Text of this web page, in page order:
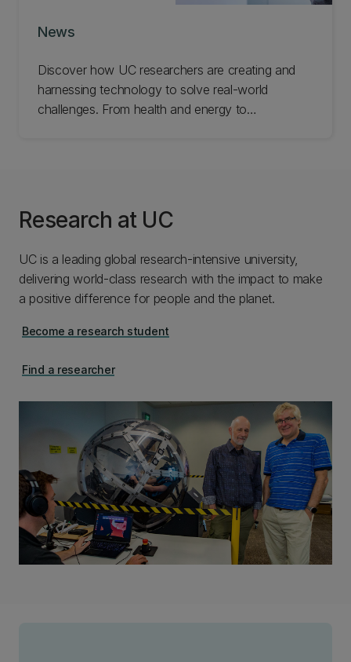
News
Discover how UC researchers are creating and
harnessing technology to solve real-world
challenges. From health and energy to
Research at UC
UC is a leading global research-intensive university,
delivering world-class research with the impact to make
a positive difference for people and the planet.
Become a research student
Find a researcher